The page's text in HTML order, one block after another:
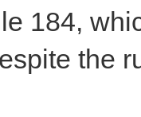
184,
the